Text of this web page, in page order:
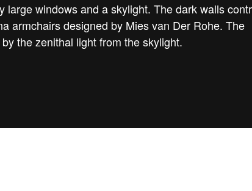
windows and a skylight. The dark walls
armchairs designed by Mies van Der Rohe. The
the zenithal light from the skylight.